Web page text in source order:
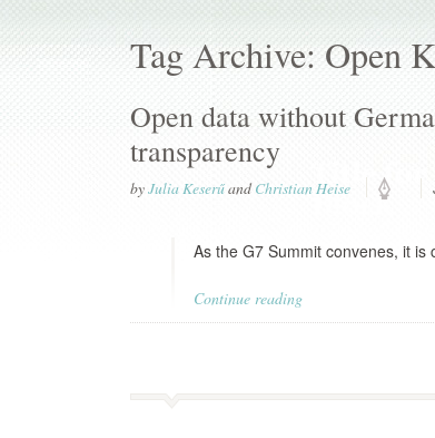
Tag Archive: Open
Open data without
transparency
byJulia KeserűandChristian Heise
As the G7 Summit convenes, it
Continue reading